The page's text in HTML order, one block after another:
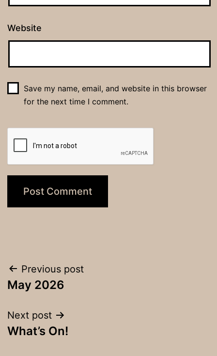
Website
Save my name, email, and website in this browser
for the next time I comment.
Post
navigation
Previous post
May 2026
Next post
What’s On!